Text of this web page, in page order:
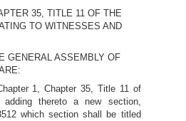
35, TITLE 11 OF THE
TO WITNESSES AND
GENERAL ASSEMBLY OF
1, Chapter 35, Title 11 of
thereto a new section,
which section shall be titled